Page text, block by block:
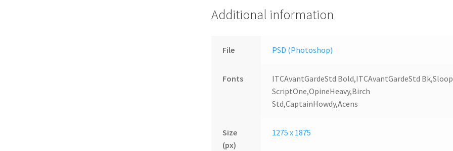
Additional information
File PSD (Photoshop)
Fonts
ITCAvantGardeStd Bold,ITCAvantGardeStd Bk,Sloop
ScriptOne,OpineHeavy,Birch
Std,CaptainHowdy,Acens
Size
(px)
1275 x 1875